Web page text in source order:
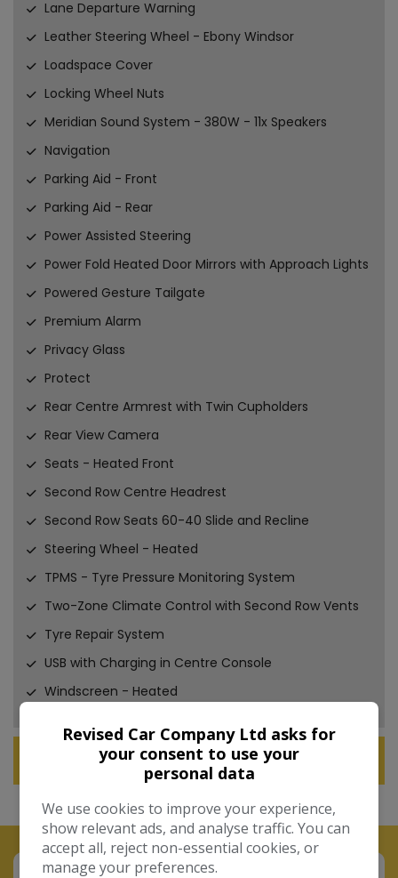
Lane Departure Warning
Leather Steering Wheel - Ebony Windsor
Loadspace Cover
Locking Wheel Nuts
Meridian Sound System - 380W - 11x Speakers
Navigation
Parking Aid - Front
Parking Aid - Rear
Power Assisted Steering
Power Fold Heated Door Mirrors with Approach Lights
Powered Gesture Tailgate
Premium Alarm
Privacy Glass
Protect
Rear Centre Armrest with Twin Cupholders
Rear View Camera
Seats - Heated Front
Second Row Centre Headrest
Second Row Seats 60-40 Slide and Recline
Steering Wheel - Heated
TPMS - Tyre Pressure Monitoring System
Two-Zone Climate Control with Second Row Vents
Tyre Repair System
USB with Charging in Centre Console
Windscreen - Heated
Technical Specification
Revised Car Company Ltd asks for
your consent to use your
personal data
We use cookies to improve your experience,
show relevant ads, and analyse traffic. You can
accept all, reject non-essential cookies, or
manage your preferences.